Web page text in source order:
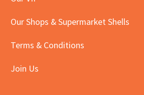
Our Shops & Supermarket Shells
Terms & Conditions
Join Us